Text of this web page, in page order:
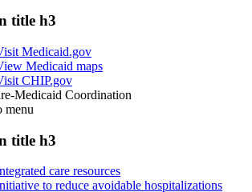
title h3
Medicaid.gov
Medicaid maps
CHIP.gov
Medicaid Coordination
menu
title h3
care resources
to reduce avoidable hospitalizations